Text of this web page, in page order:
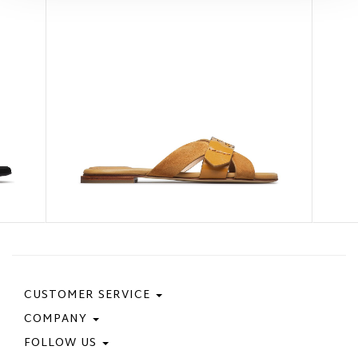
CUSTOMER SERVICE
Contact Us
Purchase Policy
COMPANY
Privacy Policy
FOLLOW US